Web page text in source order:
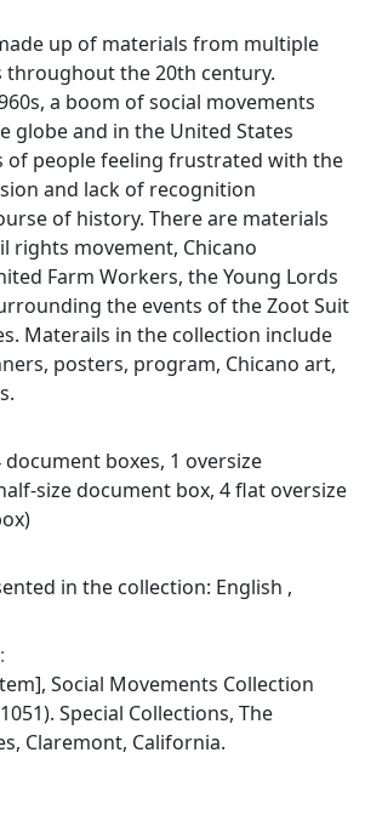
up of materials from multiple
throughout the 20th century.
a boom of social movements
globe and in the United States
of people feeling frustrated with the
and lack of recognition
of history. There are materials
rights movement, Chicano
Farm Workers, the Young Lords
the events of the Zoot Suit
Materails in the collection include
posters, program, Chicano art,
document boxes, 1 oversize
size document box, 4 flat oversize
in the collection: English ,
Social Movements Collection
Special Collections, The
Claremont, California.